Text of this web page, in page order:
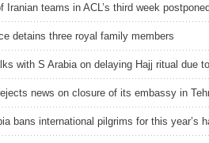
Iranian teams in ACL’s third week
detains three royal family members
with S Arabia on delaying Hajj ritual due
news on closure of its embassy in
bans international pilgrims for this year’s